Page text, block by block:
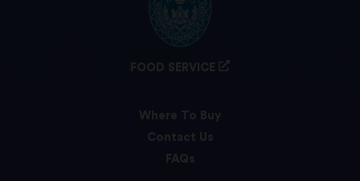
FOOD SERVICE
Where To Buy
Contact Us
FAQs